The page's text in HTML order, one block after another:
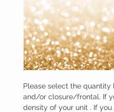
Please select the
and/or closure/frontal. If
density of your unit . If